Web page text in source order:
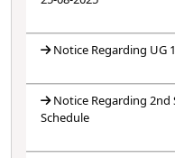
Notice Regarding UG
Notice Regarding 2nd
Schedule